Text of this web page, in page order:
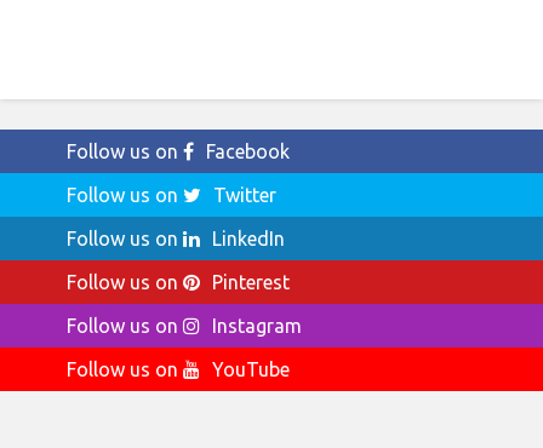
Follow us on
Facebook
Follow us on
Twitter
Follow us on
LinkedIn
Follow us on
Pinterest
Follow us on
Instagram
Follow us on
YouTube